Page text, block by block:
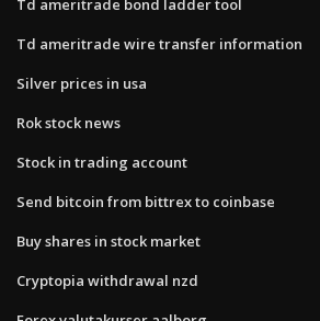
Td ameritrade bond ladder tool
Td ameritrade wire transfer information
Silver prices in usa
Rok stock news
Stock in trading account
Send bitcoin from bittrex to coinbase
Buy shares in stock market
Cryptopia withdrawal nzd